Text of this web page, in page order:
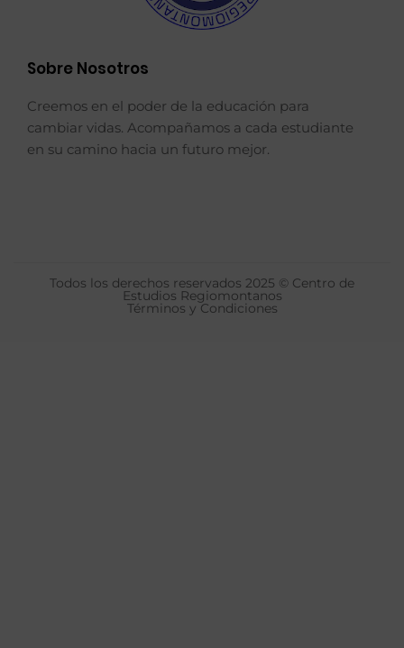
Sobre Nosotros
Creemos en el poder de la educación para
cambiar vidas. Acompañamos a cada estudiante
en su camino hacia un futuro mejor.
Todos los derechos reservados 2025 © Centro de
Estudios Regiomontanos
Términos y Condiciones